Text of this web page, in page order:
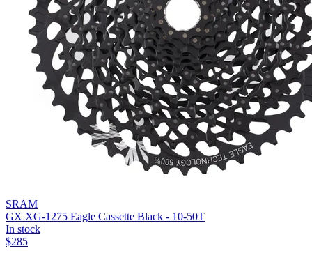
SRAM
GX XG-1275 Eagle Cassette Black - 10-50T
In stock
$285